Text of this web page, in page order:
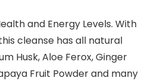
and Energy Levels. With
cleanse has all natural
Husk, Aloe Ferox, Ginger
Fruit Powder and many